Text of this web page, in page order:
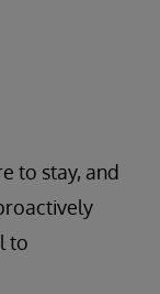
to stay, and
to